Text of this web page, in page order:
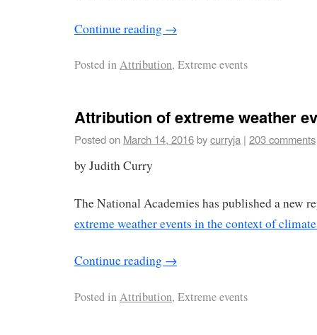
Continue reading →
Posted inAttribution, Extreme events
Attribution of extreme weather
Posted on March 14, 2016bycurryja | 203 comments
by Judith Curry
The National Academies has published a new
extreme weather events in the context of
Continue reading →
Posted inAttribution, Extreme events